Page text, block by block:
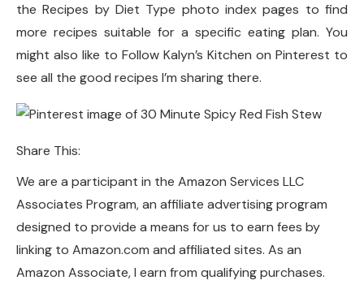
the Recipes by Diet Type photo index pages to find
more recipes suitable for a specific eating plan. You
might also like to Follow Kalyn’s Kitchen on Pinterest to
see all the good recipes I’m sharing there.
Share This:
We are a participant in the Amazon Services LLC
Associates Program, an affiliate advertising program
designed to provide a means for us to earn fees by
linking to Amazon.com and affiliated sites. As an
Amazon Associate, I earn from qualifying purchases.